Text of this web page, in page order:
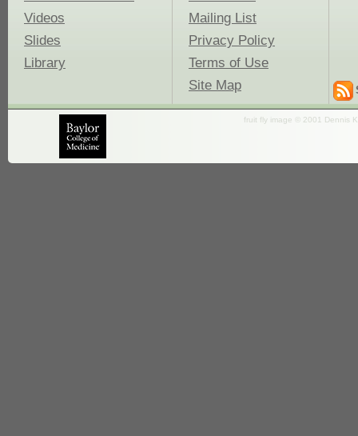
Videos
Slides
Library
Mailing List
Privacy Policy
Terms of Use
Site Map
fruit fly image © 2001 Dennis